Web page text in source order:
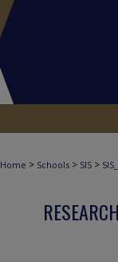
Home > Schools > SIS >